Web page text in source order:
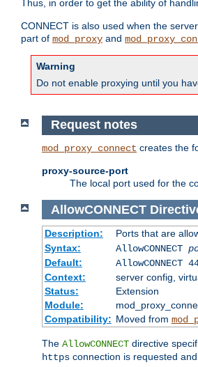
Thus, in order to get the ability of
CONNECT is also used when the
part of mod_proxy and
Warning
Do not enable proxying until you
Request notes
mod_proxy_connect creates the
proxy-source-port
The local port used for the
AllowCONNECT
Description: Ports that are
Syntax:
AllowCONNECT
Default:
AllowCONNECT
Context:
server config,
Status:
Extension
Module:
Compatibility: Moved from
The AllowCONNECT directive
https connection is requested